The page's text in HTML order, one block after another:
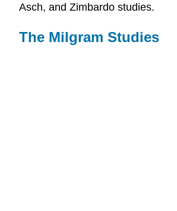
Asch, and Zimbardo studies.
The Milgram Studies